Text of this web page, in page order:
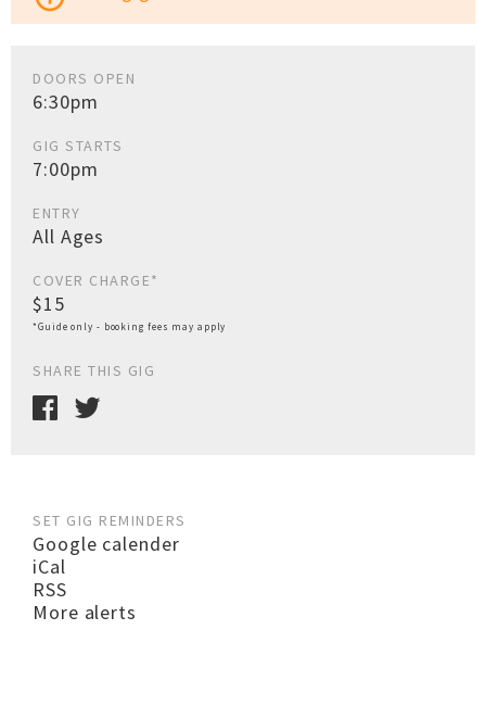
DOORS OPEN
6:30pm
GIG STARTS
7:00pm
ENTRY
All Ages
COVER CHARGE*
$15
*Guide only - booking fees may apply
SHARE THIS GIG
SET GIG REMINDERS
Google calender
iCal
RSS
More alerts